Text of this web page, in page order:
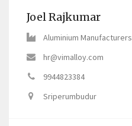
Joel Rajkumar
Aluminium Manufacturers
hr@vimalloy.com
9944823384
Sriperumbudur